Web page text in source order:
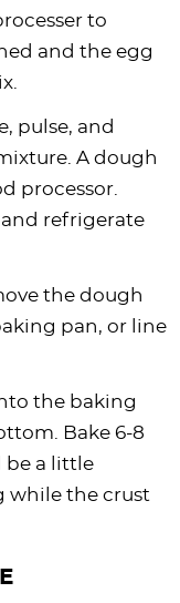
to
and the egg
pulse, and
A dough
processor.
refrigerate
the dough
pan, or line
the baking
Bake 6-8
be a little
while the crust